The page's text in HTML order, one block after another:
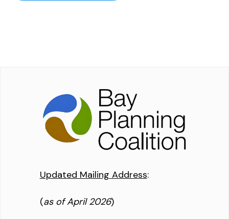
Updated Mailing Address:
(as of April 2026)